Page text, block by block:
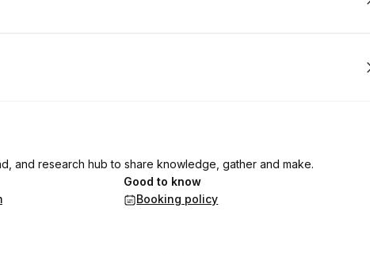
and research hub to share knowledge, gather and make.
Good to know
Booking policy